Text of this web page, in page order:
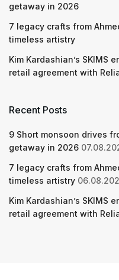
getaway in 2026
7 legacy crafts from
timeless artistry
Kim Kardashian’s SKIMS
retail agreement with
Recent Posts
9 Short monsoon drives
getaway in 2026
7 legacy crafts from
timeless artistry
Kim Kardashian’s SKIMS
retail agreement with